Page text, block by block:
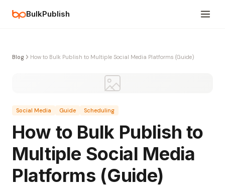
BulkPublish
Blog How to Bulk Publish to Multiple Social Media Platforms (Guide)
Social Media Guide Scheduling
How to Bulk Publish to
Multiple Social Media
Platforms (Guide)